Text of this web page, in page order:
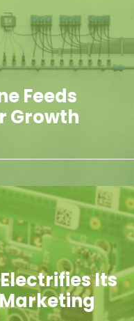
Feeds
Growth
Its